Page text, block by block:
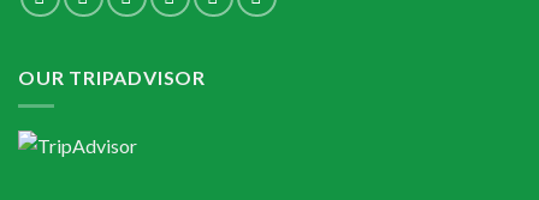
OUR TRIPADVISOR